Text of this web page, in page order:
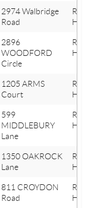
2974 Walbridge
Road
Hills
2896
WOODFORD
Circle
Hills
1205 ARMS
Court
Hills
599
MIDDLEBURY
Lane
Hills
1350 OAKROCK
Lane
Hills
811 CROYDON
Road
Hills